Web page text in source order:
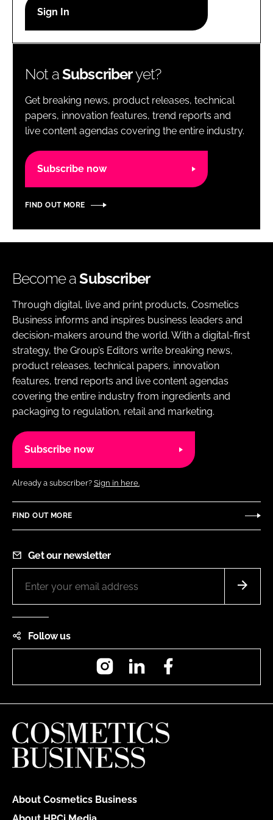
Password
Password
Remember me
Not aSubscriberyet?
Get breaking news, product releases, technical
papers, innovation features, trend reports and
live content agendas covering the entire industry.
Subscribe now
FIND OUT MORE
Become aSubscriber
Through digital, live and print products, Cosmetics
Business informs and inspires business leaders and
decision-makers around the world. With a digital-first
strategy, the Group’s Editors write breaking news,
product releases, technical papers, innovation
features, trend reports and live content agendas
covering the entire industry from ingredients and
packaging to regulation, retail and marketing.
Subscribe now
Already a subscriber? Sign in here.
FIND OUT MORE
Get our newsletter
Follow us
InstagramLinkedIn
About Cosmetics Business